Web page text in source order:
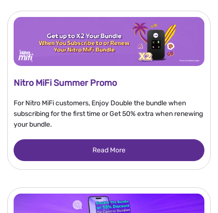
Nitro MiFi Summer Promo
For Nitro MiFi customers, Enjoy Double the bundle when
subscribing for the first time or Get 50% extra when renewing
your bundle.
Read More